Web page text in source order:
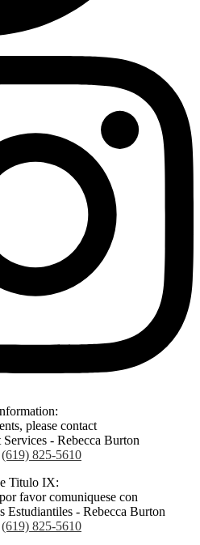
please contact
- Rebecca Burton
(619) 825-5610
Titulo IX:
favor comuniquese con
Estudiantiles - Rebecca Burton
(619) 825-5610